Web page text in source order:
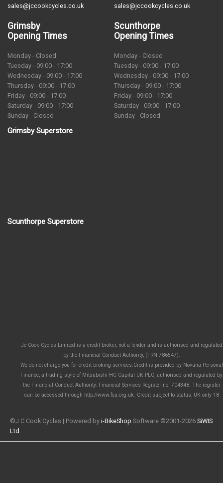
sales@jccookcycles.co.uk
Grimsby
Opening Times
Monday - Closed
Tuesday - 09:00 - 17:00
Wednesday - 09:00 - 17:00
Thursday - 09:00 - 17:00
Friday - 09:00 - 17:00
Saturday - 09:00 - 17:00
Sunday - Closed
sales@jccookcycles.co.uk
Scunthorpe
Opening Times
Monday - Closed
Tuesday - 09:00 - 17:00
Wednesday - 09:00 - 17:00
Thursday - 09:00 - 17:00
Friday - 09:00 - 17:00
Saturday - 09:00 - 17:00
Sunday - Closed
Grimsby Superstore
Scunthorpe Superstore
Jc Cook Cycles Limited is a credit broker, not a lender and is authorised and regulated
by the Financial Conduct Authority, (FRN 786547).
We do not charge you for credit broking services.Credit is provided by Novuna Personal
Finance, a trading style of Mitsubishi HC Capital UK PLC, authorised and regulated by
the Financial Conduct Authority. Financial Services Register no. 704348. The register
can be accessed through http://www.fca.org.uk. Credit subject to status, UK only 18
©J C Cook Cycles | Powered by i-BikeShop Software ©2001-2026 SiWIS
Ltd